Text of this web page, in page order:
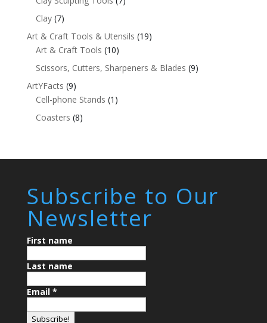
Clay (7)
Art & Craft Tools & Utensils (19)
Art & Craft Tools (10)
Scissors, Cutters, Sharpeners & Blades (9)
ArtYFacts (9)
Cell-phone Stands (1)
Coasters (8)
Subscribe to Our
Newsletter
First name
Last name
Email *